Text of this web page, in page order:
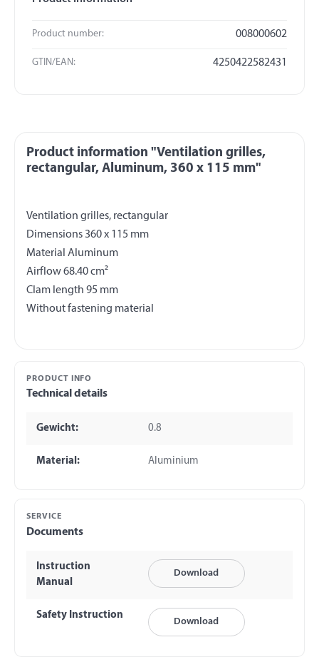
Product number: 008000602
GTIN/EAN: 4250422582431
Product information "Ventilation grilles,
rectangular, Aluminum, 360 x 115 mm"
Ventilation grilles, rectangular
Dimensions 360 x 115 mm
Material Aluminum
Airflow 68.40 cm²
Clam length 95 mm
PRODUCT INFO
Technical details
Gewicht: 0.8
Material: Aluminium
SERVICE
Documents
Instruction
Manual
Download
Safety Instruction
Download